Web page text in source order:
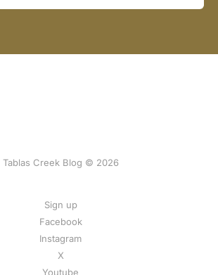
Tablas Creek Blog © 2026
Sign up
Facebook
Instagram
X
Youtube